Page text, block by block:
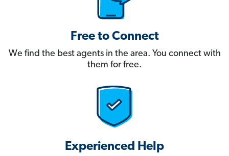
Free to Connect
We find the best agents in the area. You connect with
them for free.
Experienced Help